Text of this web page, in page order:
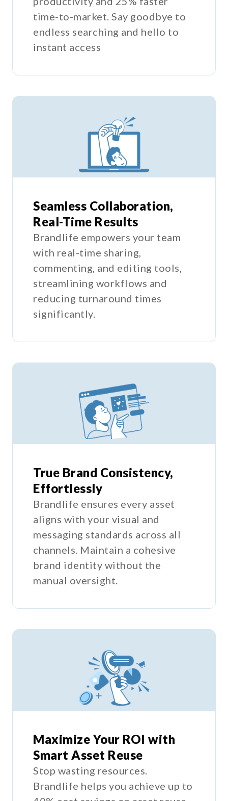
time-to-market. Say goodbye to
endless searching and hello to
instant access
Seamless Collaboration,
Real-Time Results
Brandlife empowers your team
with real-time sharing,
commenting, and editing tools,
streamlining workflows and
reducing turnaround times
significantly.
True Brand Consistency,
Effortlessly
Brandlife ensures every asset
aligns with your visual and
messaging standards across all
channels. Maintain a cohesive
brand identity without the
manual oversight.
Maximize Your ROI with
Smart Asset Reuse
Stop wasting resources.
Brandlife helps you achieve up to